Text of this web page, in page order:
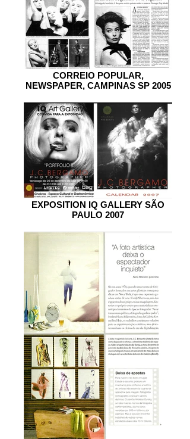
CORREIO POPULAR,
NEWSPAPER, CAMPINAS SP 2005
EXPOSITION IQ GALLERY SÃO
PAULO 2007